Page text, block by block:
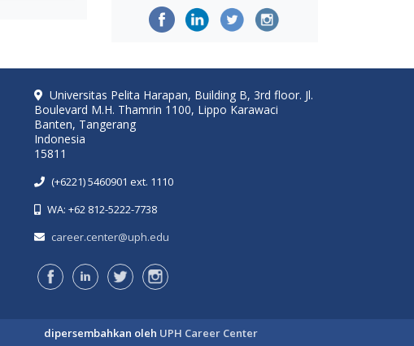
Universitas Pelita Harapan, Building B, 3rd floor. Jl.
Boulevard M.H. Thamrin 1100, Lippo Karawaci
Banten, Tangerang
Indonesia
15811
(+6221) 5460901 ext. 1110
WA: +62 812-5222-7738
career.center@uph.edu
dipersembahkan oleh UPH Career Center